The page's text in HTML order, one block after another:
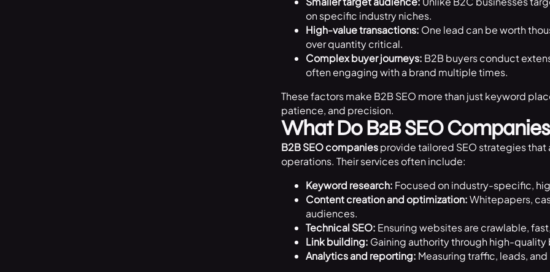
on specific industry niches.
High-value transactions: One lead can be worth
over quantity critical.
Complex buyer journeys: B2B buyers conduct
often engaging with a brand multiple times.
These factors make B2B SEO more than just keyword
patience, and precision.
What Do B2B SEO
B2B SEO companiesprovide tailored SEO strategies
operations. Their services often include:
Keyword research: Focused on industry-specific,
Content creation and optimization:Whitepapers,
audiences.
Technical SEO: Ensuring websites are crawlable,
Link building: Gaining authority through high-
Analytics and reporting: Measuring traffic, leads,